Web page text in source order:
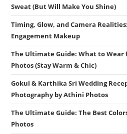
Sweat (But Will Make You Shine)
Timing, Glow, and Camera
Engagement Makeup
The Ultimate Guide: What to
Photos (Stay Warm & Chic)
Gokul & Karthika Sri Wedding
Photography by Athini Photos
The Ultimate Guide: The Best
Photos